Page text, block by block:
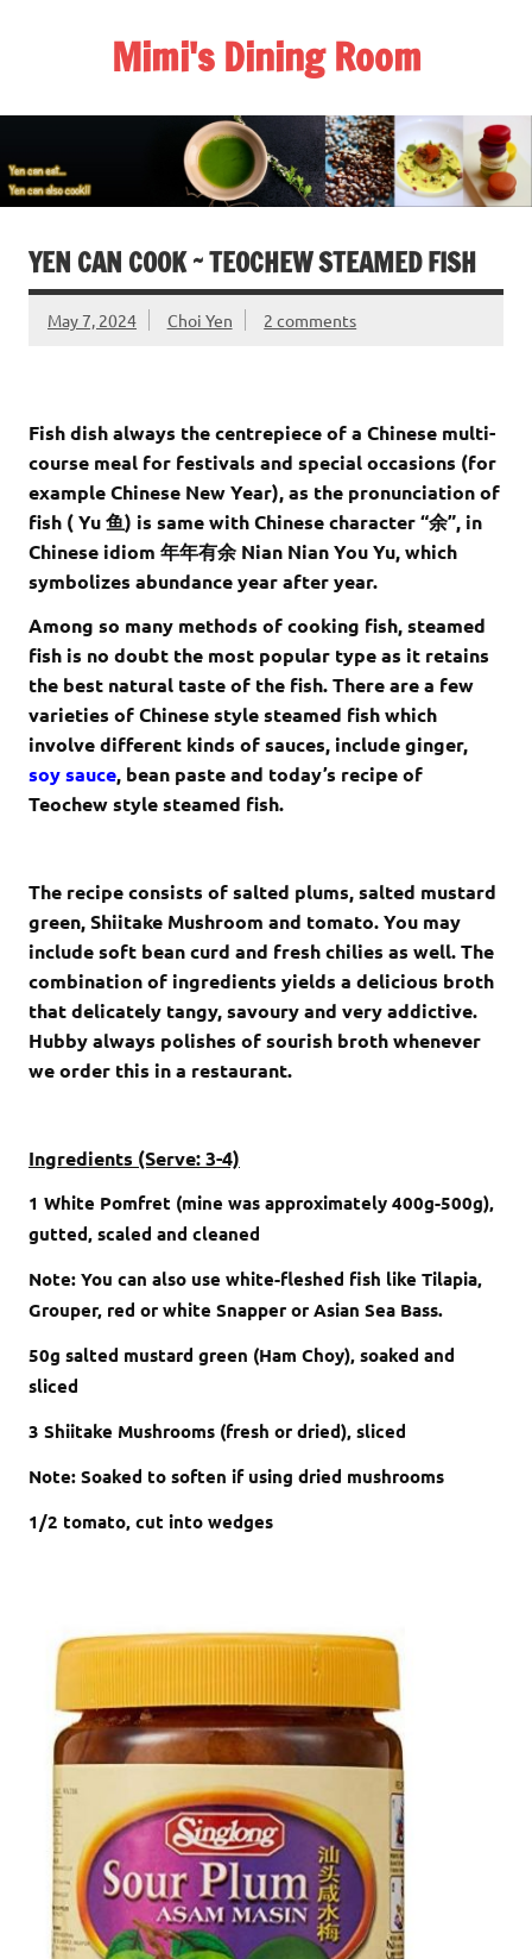
Mimi's Dining Room
YEN CAN COOK ~ TEOCHEW STEAMED FISH
May 7, 2024 Choi Yen 2 comments
Fish dish always the centrepiece of a Chinese multi-
course meal for festivals and special occasions (for
example Chinese New Year), as the pronunciation of
fish ( Yu 鱼) is same with Chinese character “余”, in
Chinese idiom 年年有余 Nian Nian You Yu, which
symbolizes abundance year after year.
Among so many methods of cooking fish, steamed
fish is no doubt the most popular type as it retains
the best natural taste of the fish. There are a few
varieties of Chinese style steamed fish which
involve different kinds of sauces, include ginger,
soy sauce, bean paste and today’s recipe of
Teochew style steamed fish.
The recipe consists of salted plums, salted mustard
green, Shiitake Mushroom and tomato. You may
include soft bean curd and fresh chilies as well. The
combination of ingredients yields a delicious broth
that delicately tangy, savoury and very addictive.
Hubby always polishes of sourish broth whenever
we order this in a restaurant.
Ingredients (Serve: 3-4)
1 White Pomfret (mine was approximately 400g-500g),
gutted, scaled and cleaned
Note: You can also use white-fleshed fish like Tilapia,
Grouper, red or white Snapper or Asian Sea Bass.
50g salted mustard green (Ham Choy), soaked and
sliced
3 Shiitake Mushrooms (fresh or dried), sliced
Note: Soaked to soften if using dried mushrooms
1/2 tomato, cut into wedges